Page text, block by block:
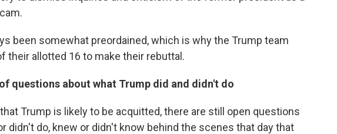
been somewhat preordained, which is why the Trump team
their allotted 16 to make their rebuttal.
questions about what Trump did and didn't do
Trump is likely to be acquitted, there are still open questions
didn't do, knew or didn't know behind the scenes that day that